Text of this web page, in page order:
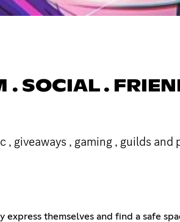
. SOCIAL .
giveaways , gaming , guilds and
themselves and find a safe